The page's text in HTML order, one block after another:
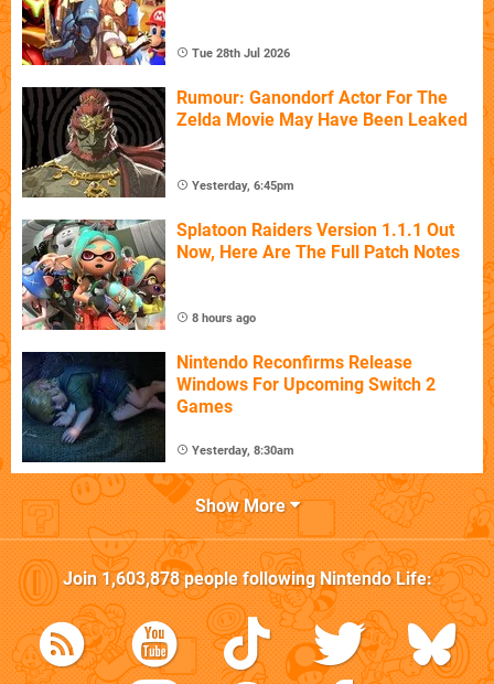
Tue 28th Jul 2026
Rumour: Ganondorf Actor For The
Zelda Movie May Have Been Leaked
Yesterday, 6:45pm
Splatoon Raiders Version 1.1.1 Out
Now, Here Are The Full Patch Notes
8 hours ago
Nintendo Reconfirms Release
Windows For Upcoming Switch 2
Games
Yesterday, 8:30am
Show More
Join1,603,878people followingNintendo Life: